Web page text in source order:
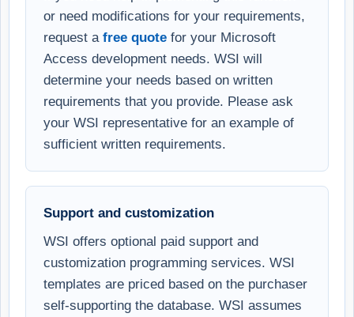
or need modifications for your requirements,
request a free quote for your Microsoft
Access development needs. WSI will
determine your needs based on written
requirements that you provide. Please ask
your WSI representative for an example of
sufficient written requirements.
Support and customization
WSI offers optional paid support and
customization programming services. WSI
templates are priced based on the purchaser
self-supporting the database. WSI assumes